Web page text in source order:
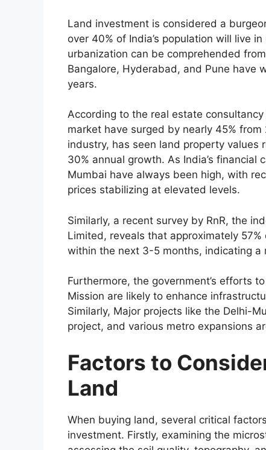
Land investment is considered a
over 40% of India’s population will live
urbanization can be comprehended
Bangalore, Hyderabad, and Pune have
years.
According to the real estate
market have surged by nearly 45%
industry, has seen land property
30% annual growth. As India’s financial
Mumbai have always been high, with
prices stabilizing at elevated levels.
Similarly, a recent survey by RnR, the
Limited, reveals that approximately
within the next 3-5 months, indicating a
Furthermore, the government’s efforts
Mission are likely to enhance
Similarly, Major projects like the Delhi-
project, and various metro expansions
Factors to
Land
When buying land, several critical
investment. Firstly, examining the